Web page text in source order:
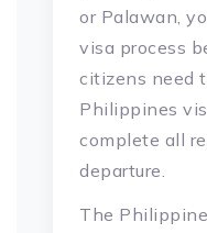
or Palawan,
visa process
citizens need
Philippines
complete all
departure.
The